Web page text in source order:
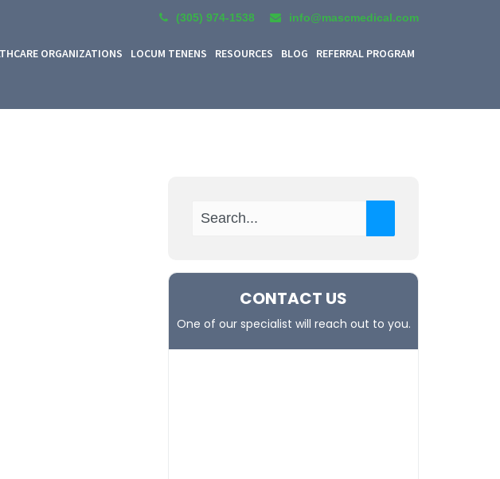
(305) 974-1538 info@mascmedical.com
ORGANIZATIONS LOCUM TENENS RESOURCES BLOG REFERRAL PROGRAM
CONTACT US
One of our specialist will reach out to you.